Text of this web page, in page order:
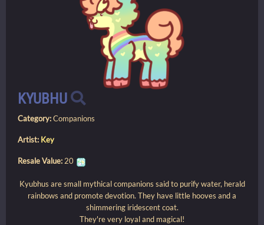
KYUBHU
Category:Companions
Artist: Key
Resale Value:20
Kyubhus are small mythical companions said to purify water, herald
rainbows and promote devotion. They have little hooves and a
shimmering iridescent coat.
They're very loyal and magical!